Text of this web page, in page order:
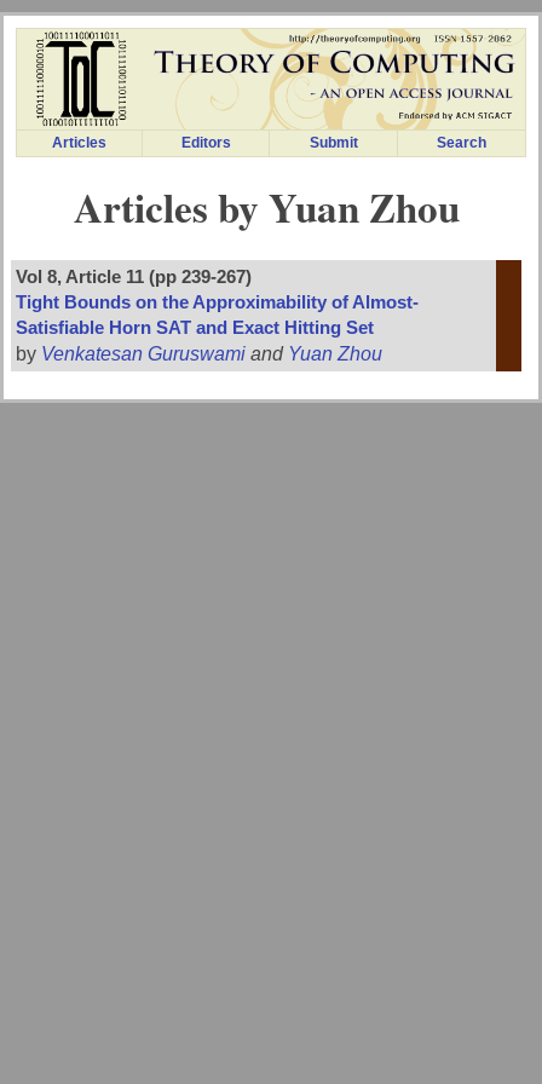
Articles Editors Submit Search
Articles by Yuan Zhou
Vol 8, Article 11 (pp 239-267)
Tight Bounds on the Approximability of Almost-
Satisfiable Horn SAT and Exact Hitting Set
by Venkatesan Guruswami and Yuan Zhou